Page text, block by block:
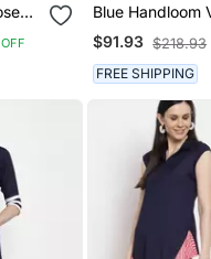
Blue Handloom
Rayon Salwar
$91.93 $218.93
FREE SHIPPING